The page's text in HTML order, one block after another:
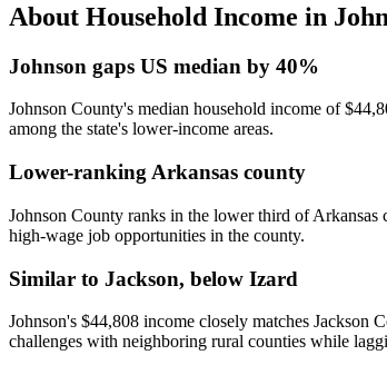
About Household Income in
Johnson gaps US median by 40%
Johnson County's median household income of
among the state's lower-income areas.
Lower-ranking Arkansas county
Johnson County ranks in the lower third of Arkansas
high-wage job opportunities in the county.
Similar to Jackson, below Izard
Johnson's $44,808 income closely matches Jackson
challenges with neighboring rural counties while